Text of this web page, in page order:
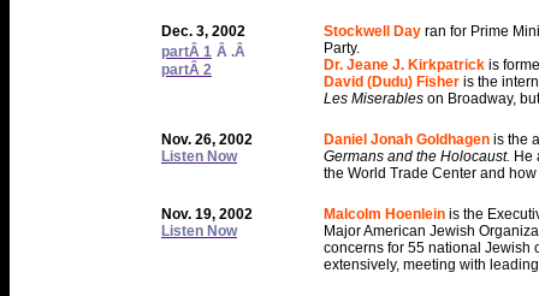
Dec. 3, 2002
partÂ 1 Â .Â
partÂ 2
Stockwell Day ran for Prime
Party.
Dr. Jeane J. Kirkpatrick is
David (Dudu) Fisher is the
Les Miserables on Broadway,
Nov. 26, 2002
Listen Now
Daniel Jonah Goldhagen is the
Germans and the Holocaust. He
the World Trade Center and
Nov. 19, 2002
Listen Now
Malcolm Hoenlein is the
Major American Jewish
concerns for 55 national Jewish
extensively, meeting with